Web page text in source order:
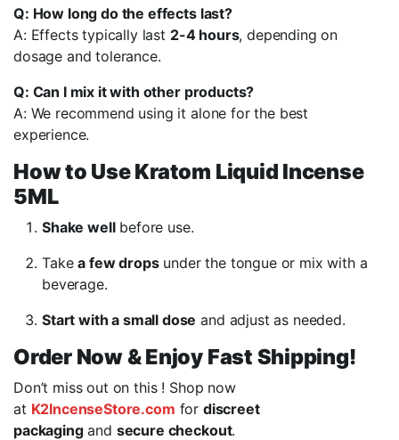
Q: How long do the effects last?
A: Effects typically last 2-4 hours, depending on
dosage and tolerance.
Q: Can I mix it with other products?
A: We recommend using it alone for the best
experience.
How to Use Kratom Liquid Incense
5ML
Shake wellbefore use.
Takea few dropsunder the tongue or mix with a
beverage.
Start with a small dose and adjust as needed.
Order Now & Enjoy Fast Shipping!
Don’t miss out on this ! Shop now
at K2IncenseStore.com for discreet
packagingand secure checkout.